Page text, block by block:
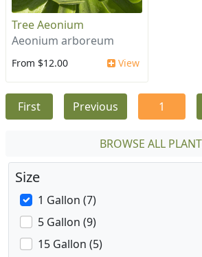
Tree Aeonium
Aeonium arboreum
From $12.00 View
First Previous 1
BROWSE ALL
Size
1 Gallon (7)
5 Gallon (9)
15 Gallon (5)